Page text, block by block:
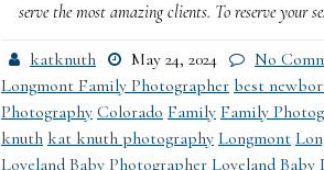
serve the most amazing clients. To reserve your
katknuth May 24, 2024 No
Longmont Family Photographer best
Photography Colorado Family Family
knuth kat knuth photography Longmont
Loveland Baby Photographer Loveland Baby